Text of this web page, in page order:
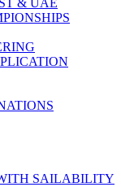
& UAE
SAILABILITY